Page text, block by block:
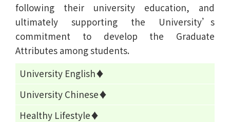
following their university education, and
ultimately supporting the University’s
commitment to develop the Graduate
Attributes among students.
University English♦
University Chinese♦
Healthy Lifestyle♦